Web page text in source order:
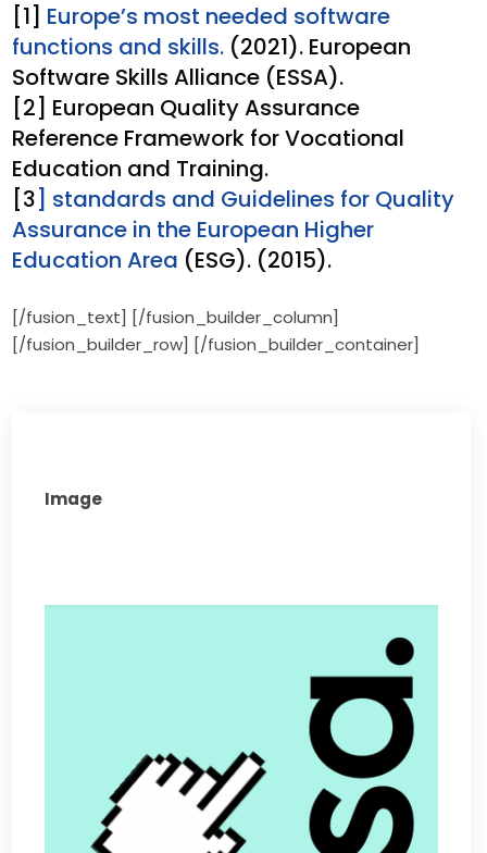
[1] Europe’s most needed software
functions and skills. (2021). European
Software Skills Alliance (ESSA).
[2] European Quality Assurance
Reference Framework for Vocational
Education and Training.
[3] standards and Guidelines for Quality
Assurance in the European Higher
Education Area (ESG). (2015).
[/fusion_text] [/fusion_builder_column]
[/fusion_builder_row] [/fusion_builder_container]
Image